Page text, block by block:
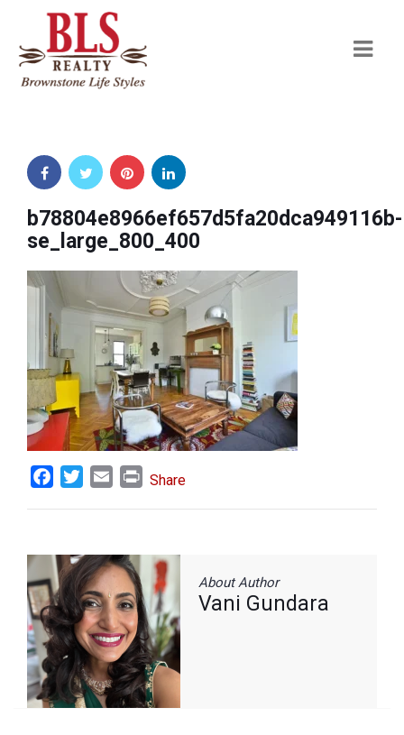
b78804e8966ef657d5fa20dca949116b-
se_large_800_400
FacebookTwitterEmail Print
Share
About Author
Vani Gundara